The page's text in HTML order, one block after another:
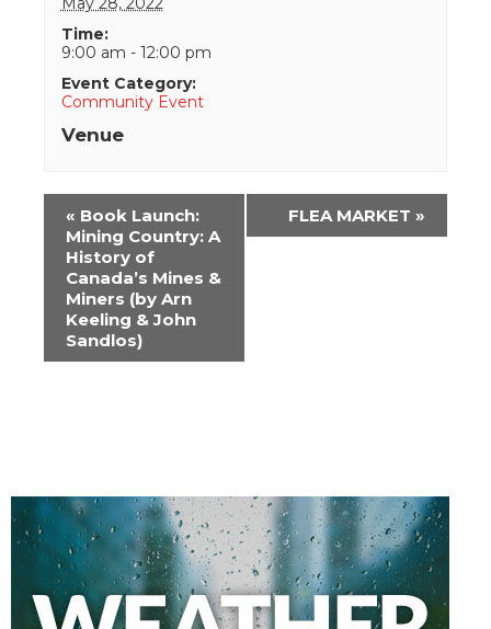
Time:
9:00 am - 12:00 pm
Event Category:
Community Event
Venue
Event
Navigation
« Book Launch:
Mining Country: A
History of
Canada’s Mines &
Miners (by Arn
Keeling & John
Sandlos)
FLEA MARKET »